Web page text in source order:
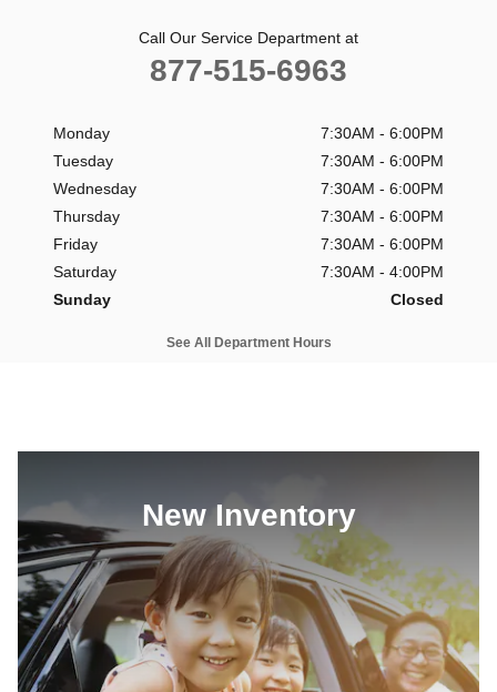
Call Our Service Department at
877-515-6963
Monday
7:30AM - 6:00PM
Tuesday
7:30AM - 6:00PM
Wednesday
7:30AM - 6:00PM
Thursday
7:30AM - 6:00PM
Friday
7:30AM - 6:00PM
Saturday
7:30AM - 4:00PM
Sunday
Closed
See All Department Hours
New Inventory